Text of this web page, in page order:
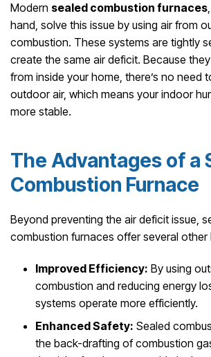
Modern sealed combustion furnaces
hand, solve this issue by using air from
combustion. These systems are tightly
create the same air deficit. Because they
from inside your home, there’s no need
outdoor air, which means your indoor
more stable.
The Advantages of a
Combustion Furnace
Beyond preventing the air deficit issue,
combustion furnaces offer several other
Improved Efficiency: By using
combustion and reducing energy
systems operate more efficiently.
Enhanced Safety: Sealed
the back-drafting of combustion